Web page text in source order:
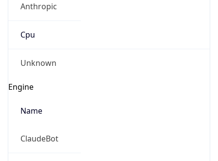
Anthropic
Cpu
Unknown
Engine
Name
ClaudeBot